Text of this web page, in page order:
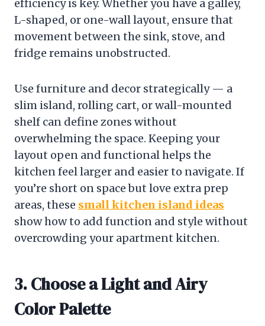
efficiency is key. Whether you have a galley,
L-shaped, or one-wall layout, ensure that
movement between the sink, stove, and
fridge remains unobstructed.
Use furniture and decor strategically — a
slim island, rolling cart, or wall-mounted
shelf can define zones without
overwhelming the space. Keeping your
layout open and functional helps the
kitchen feel larger and easier to navigate. If
you’re short on space but love extra prep
areas, these small kitchen island ideas
show how to add function and style without
overcrowding your apartment kitchen.
3. Choose a Light and Airy
Color Palette